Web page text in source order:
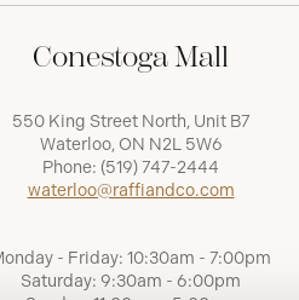
Conestoga Mall
550 King Street North, Unit B7
Waterloo, ON N2L 5W6
Phone: (519) 747-2444
waterloo@raffiandco.com
- Friday: 10:30am - 7:00pm
Saturday: 9:30am - 6:00pm